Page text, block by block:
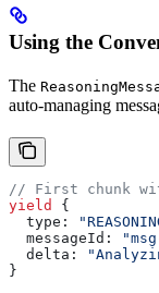
Using the
The
auto-managing
// First chunk
yield
{
  type:
  messageId:
  delta:
}